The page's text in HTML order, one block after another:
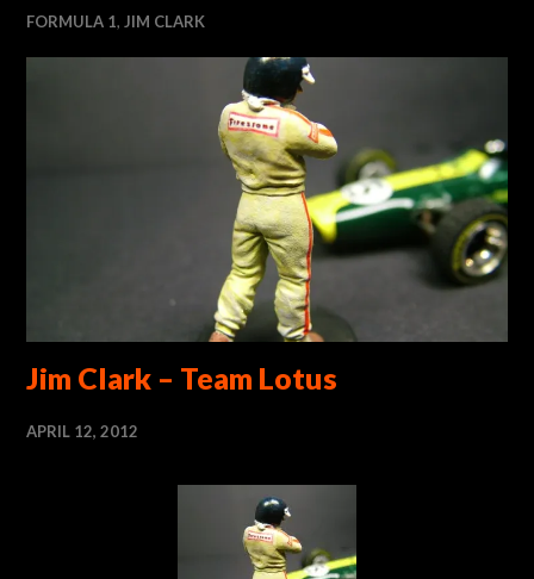
FORMULA 1,JIM CLARK
Jim Clark – Team Lotus
APRIL 12, 2012